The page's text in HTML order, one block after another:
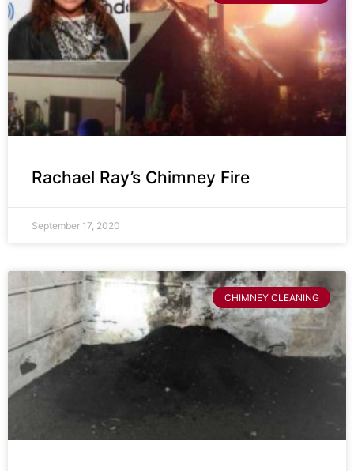
Rachael Ray’s Chimney Fire
September 17, 2020
CHIMNEY CLEANING